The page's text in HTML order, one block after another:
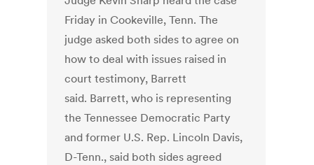
Friday in Cookeville, Tenn. The
judge asked both sides to agree on
how to deal with issues raised in
court testimony, Barrett
said. Barrett, who is representing
the Tennessee Democratic Party
and former U.S. Rep. Lincoln Davis,
D-Tenn., said both sides agreed